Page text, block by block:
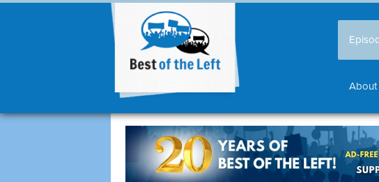
About